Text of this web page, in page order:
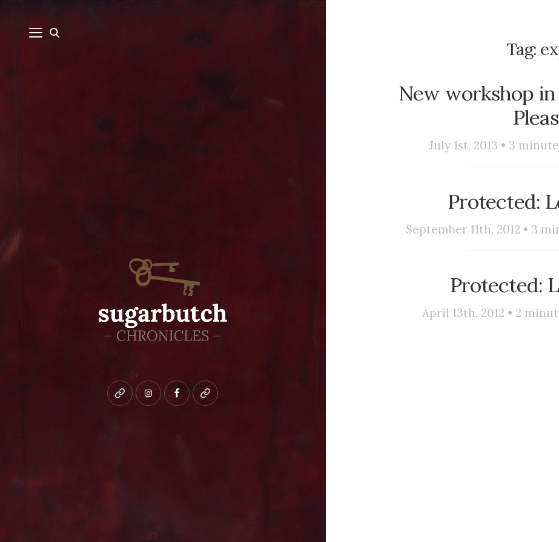
Blueskyinstagramfacebookpatreon
Tag:
New workshop in
July 1st, 2013 • 3
Protected:
September 11th, 2012 • 3
Protected:
April 13th, 2012 • 2